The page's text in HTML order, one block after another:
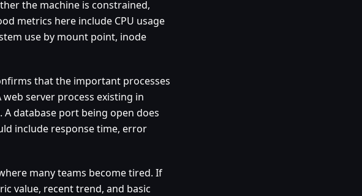
the machine is constrained,
metrics here include CPU usage
use by mount point, inode
that the important processes
server process existing in
database port being open does
include response time, error
many teams become tired. If
value, recent trend, and basic